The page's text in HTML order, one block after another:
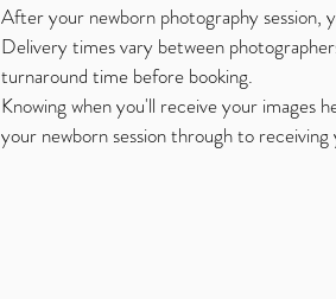
After your newborn photography session,
Delivery times vary between
turnaround time before booking.
Knowing when you'll receive your images
your newborn session through to receiving